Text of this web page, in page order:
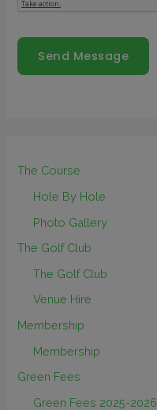
Send Message
The Course
Hole By Hole
Photo Gallery
The Golf Club
The Golf Club
Venue Hire
Membership
Membership
Green Fees
Green Fees 2025-2026